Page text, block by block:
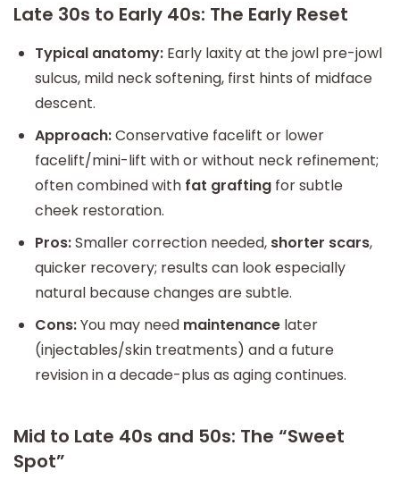
Late 30s to Early 40s: The Early Reset
Typical anatomy: Early laxity at the jowl pre-jowl
sulcus, mild neck softening, first hints of midface
descent.
Approach:Conservative facelift or lower
facelift/mini-lift with or without neck refinement;
often combined with fat grafting for subtle
cheek restoration.
Pros:Smaller correction needed, shorter scars,
quicker recovery; results can look especially
natural because changes are subtle.
Cons:You may need maintenance later
(injectables/skin treatments) and a future
revision in a decade-plus as aging continues.
Mid to Late 40s and 50s: The “Sweet
Spot”